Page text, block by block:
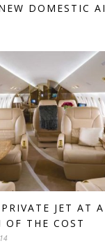
DOMESTIC
JET AT A
OF THE COST